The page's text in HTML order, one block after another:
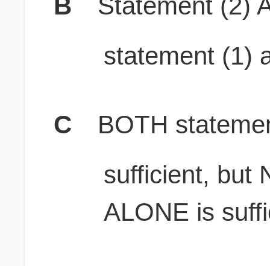
statement (1)
C
BOTH
sufficient, but
ALONE is